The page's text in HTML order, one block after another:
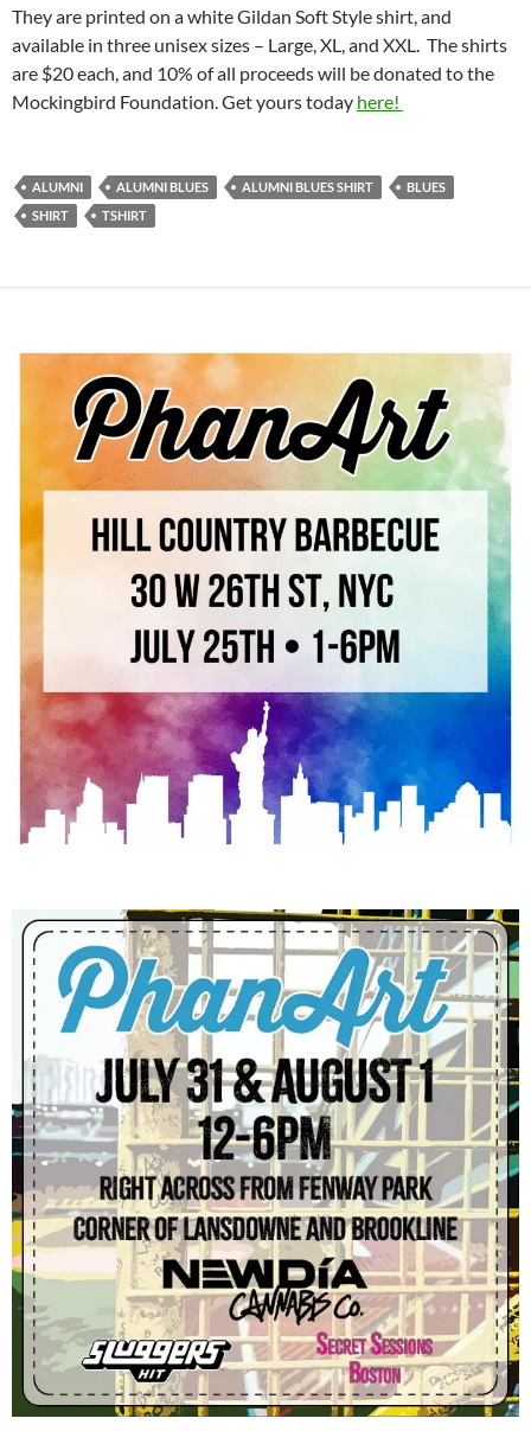
They are printed on a white Gildan Soft Style shirt, and
available in three unisex sizes – Large, XL, and XXL. The shirts
are $20 each, and 10% of all proceeds will be donated to the
Mockingbird Foundation. Get yours today here!
ALUMNI ALUMNI BLUES ALUMNI BLUES SHIRT
BLUES
SHIRT
TSHIRT